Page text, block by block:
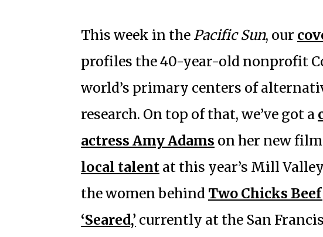
This week in the Pacific Sun, our
profiles the 40-year-old nonprofit
world’s primary centers of
research. On top of that, we’ve got a
actress Amy Adams on her new film
local talent at this year’s Mill
the women behind Two Chicks
‘Seared,’ currently at the San